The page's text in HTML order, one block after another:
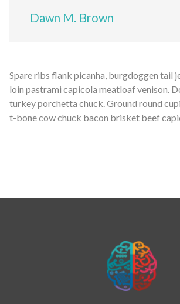
Dawn M. Brown
Spare ribs flank picanha, burgdoggen tail
loin pastrami capicola meatloaf venison.
turkey porchetta chuck. Ground round
t-bone cow chuck bacon brisket beef